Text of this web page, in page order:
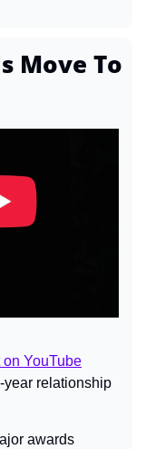
Move To
on YouTube
relationship
awards